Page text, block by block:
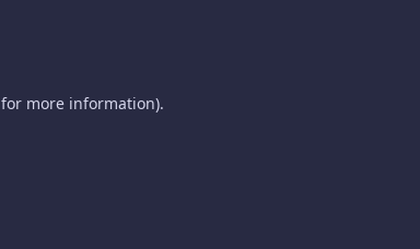
for more information).